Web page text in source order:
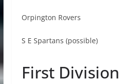
Orpington Rovers
S E Spartans (possible)
First Division